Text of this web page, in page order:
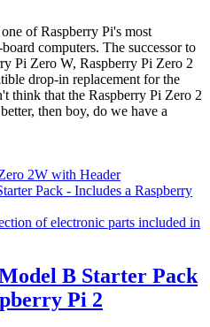
of Raspberry Pi's most
computers. The successor to
Pi Zero W, Raspberry Pi Zero 2
drop-in replacement for the
think that the Raspberry Pi Zero 2
then boy, do we have a
2W with Header
Pack - Includes a Raspberry
B Starter Pack
Pi 2